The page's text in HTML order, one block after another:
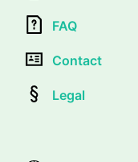
FAQ
Contact
Legal